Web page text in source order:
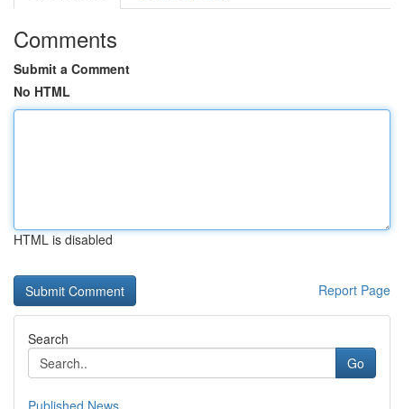
Comments
Submit a Comment
No HTML
HTML is disabled
Report Page
Search
Go
Published News